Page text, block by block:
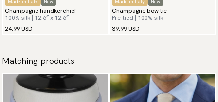
Made in Italy New
Champagne handkerchief
100% silk | 12.6″ x 12.6″
24.99 USD
Made in Italy New
Champagne bow tie
Pre-tied | 100% silk
39.99 USD
Matching products